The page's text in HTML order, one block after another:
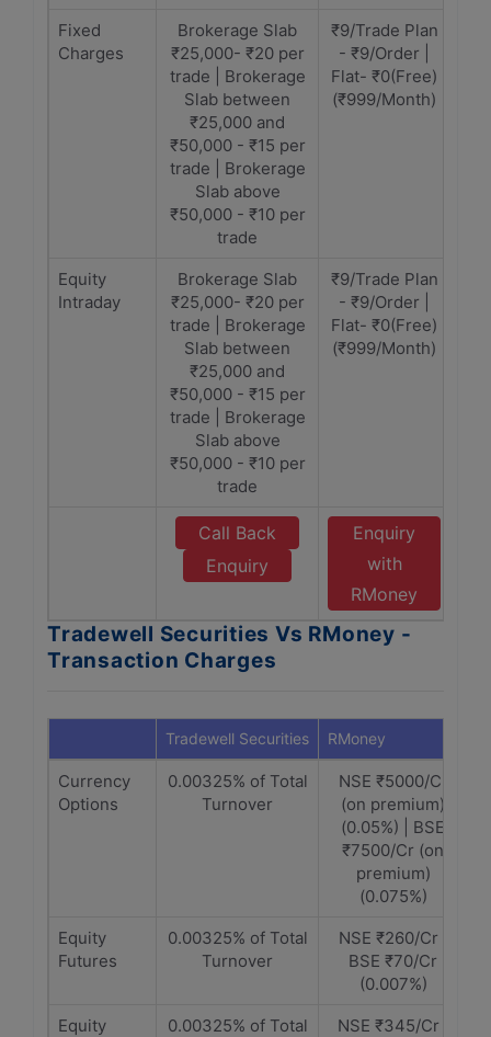
Fixed
Charges
Brokerage Slab
₹25,000- ₹20 per
trade | Brokerage
Slab between
₹25,000 and
₹50,000 - ₹15 per
trade | Brokerage
Slab above
₹50,000 - ₹10 per
trade
₹9/Trade Plan
- ₹9/Order |
Flat- ₹0(Free)
(₹999/Month)
Equity
Intraday
Brokerage Slab
₹25,000- ₹20 per
trade | Brokerage
Slab between
₹25,000 and
₹50,000 - ₹15 per
trade | Brokerage
Slab above
₹50,000 - ₹10 per
trade
₹9/Trade Plan
- ₹9/Order |
Flat- ₹0(Free)
(₹999/Month)
Call Back
Enquiry
Enquiry
with
RMoney
Tradewell Securities Vs RMoney -
Transaction Charges
Tradewell Securities RMoney
Currency
Options
0.00325% of Total
Turnover
NSE ₹5000/Cr
(on premium)
(0.05%) | BSE
₹7500/Cr (on
premium)
(0.075%)
Equity
Futures
0.00325% of Total
Turnover
NSE ₹260/Cr |
BSE ₹70/Cr
(0.007%)
Equity
0.00325% of Total
NSE ₹345/Cr |